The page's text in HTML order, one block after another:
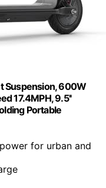
Suspension, 600W
17.4MPH, 9.5''
Portable
for urban and